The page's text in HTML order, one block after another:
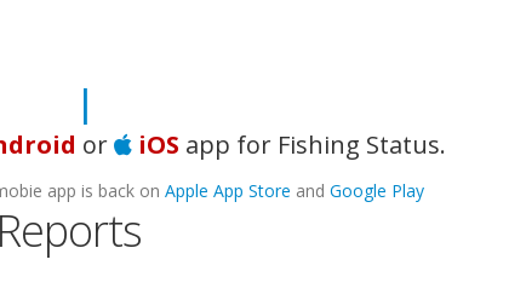
Hooki
or iOS app for Fishing Status.
app is back on Apple App Store and Google Play